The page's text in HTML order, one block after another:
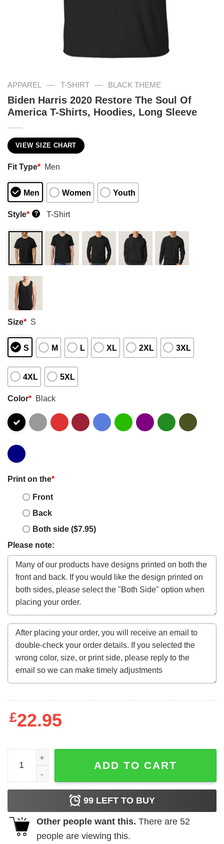
APPAREL — T-SHIRT — BLACK THEME
Biden Harris 2020 Restore The Soul Of
America T-Shirts, Hoodies, Long Sleeve
VIEW SIZE CHART
Fit Type* Men
Men Women Youth
Style* ? T-Shirt
Size* S
S M L XL 2XL 3XL
4XL 5XL
Color* Black
Print on the*
Front
Back
Both side ($7.95)
Please note:
£22.95
Biden Harris 2020 Restore The Soul Of America T-
ADD TO CART
99 LEFT TO BUY
Other people want this. There are 52
people are viewing this.